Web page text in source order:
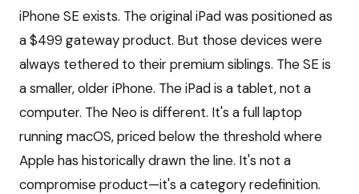
iPhone SE exists. The original iPad was positioned as
a $499 gateway product. But those devices were
always tethered to their premium siblings. The SE is
a smaller, older iPhone. The iPad is a tablet, not a
computer. The Neo is different. It's a full laptop
running macOS, priced below the threshold where
Apple has historically drawn the line. It's not a
compromise product—it's a category redefinition.